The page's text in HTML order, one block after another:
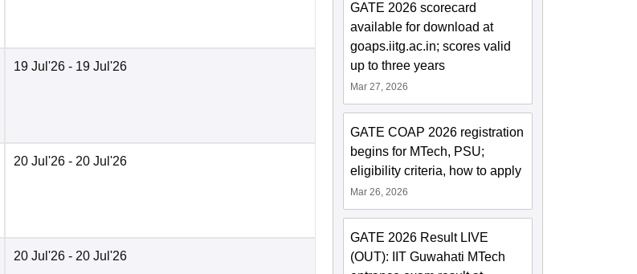
19 Jul'26 - 19 Jul'26
20 Jul'26 - 20 Jul'26
20 Jul'26 - 20 Jul'26
GATE 2026 scorecard
available for download at
goaps.iitg.ac.in; scores valid
up to three years
Mar 27, 2026
GATE COAP 2026 registration
begins for MTech, PSU;
eligibility criteria, how to apply
Mar 26, 2026
GATE 2026 Result LIVE
(OUT): IIT Guwahati MTech